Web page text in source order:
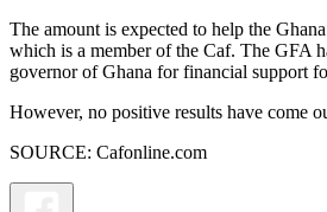
The amount is expected to help the
which is a member of the Caf. The GFA
governor of Ghana for financial support
However, no positive results have come
SOURCE: Cafonline.com